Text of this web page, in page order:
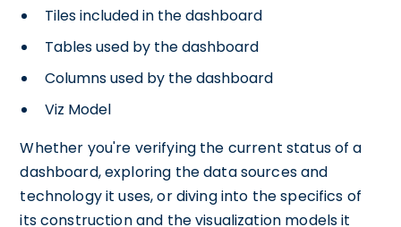
Tiles included in the dashboard
Tables used by the dashboard
Columns used by the dashboard
Viz Model
Whether you're verifying the current status of a
dashboard, exploring the data sources and
technology it uses, or diving into the specifics of
its construction and the visualization models it